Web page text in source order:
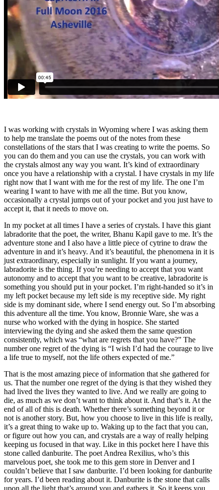
I was working with crystals in Wyoming where I was asking them
to help me translate the poems out of the notes from these
constellations of the stars that I was creating to write the poems. So
you can do them and you can use the crystals, you can work with
the crystals almost any way you want. It’s kind of extraordinary
once you have a relationship with a crystal. I have crystals in my life
right now that I want with me for the rest of my life. The one I’m
wearing I want to have with me all the time. But you know,
occasionally a crystal jumps out of your pocket and you just have to
accept it, that it needs to move on.
In my pocket at all times I have a series of crystals. I have this giant
labradorite that the poet, the writer, Bhanu Kapil gave to me. It’s the
adventure stone and I also have a little piece of cytrine to draw the
adventure in and it’s heavy. And it’s beautiful, the phenomena in it is
just extraordinary, especially in sunlight. If you want a journey,
labradorite is the thing. If you’re needing to accept that you want
autonomy and to accept that you want to be creative, labradorite is
something you should put in your pocket. I’m right-handed so it’s in
my left pocket because my left side is my receptive side. My right
side is my dominant side, where I send energy out. So I’m absorbing
this adventure all the time. You know, Bronnie Ware, she was a
nurse who worked with the dying in hospice. She started
interviewing the dying and she asked them the same question
consistently, which was “what are regrets that you have?” The
number one regret of the dying is “I wish I’d had the courage to live
a life true to myself, not the life others expected of me.”
That is the most amazing piece of information that she gathered for
us. That the number one regret of the dying is that they wished they
had lived the lives they wanted to live. And we really are going to
die, as much as we don’t want to think about it. And that’s it. At the
end of all of this is death. Whether there’s something beyond it or
not is another story. But, how you choose to live in this life is really,
it’s a great thing to wake up to. Waking up to the fact that you can,
or figure out how you can, and crystals are a way of really helping
keeping us focused in that way. Like in this pocket here I have this
stone called danburite. The poet Andrea Rexilius, who’s this
marvelous poet, she took me to this gem store in Denver and I
couldn’t believe that I saw danburite. I’d been looking for danburite
for years. I’d been reading about it. Danburite is the stone that calls
upon all the light that’s around you and gathers it. So it keeps you